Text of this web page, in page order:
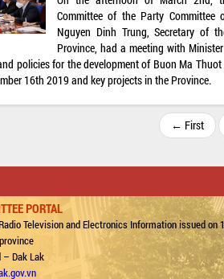
Committee of the Party
Nguyen Dinh Trung, Secretary of
Province, had a meeting with
policies for the development of Buon Ma
16th 2019 and key projects in the Province.
← First
PORTAL
Television and Electronics Information issued on
– Dak Lak